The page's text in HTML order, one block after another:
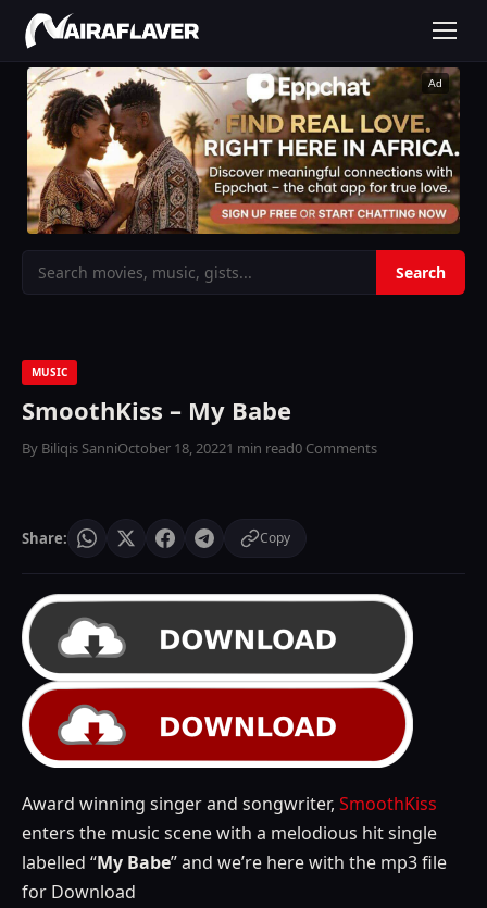
Ad
MUSIC
SmoothKiss – My Babe
By Biliqis SanniOctober 18, 20221 min read0 Comments
Share: Copy
Award winning singer and songwriter, SmoothKiss
enters the music scene with a melodious hit single
labelled “My Babe” and we’re here with the mp3 file
for Download